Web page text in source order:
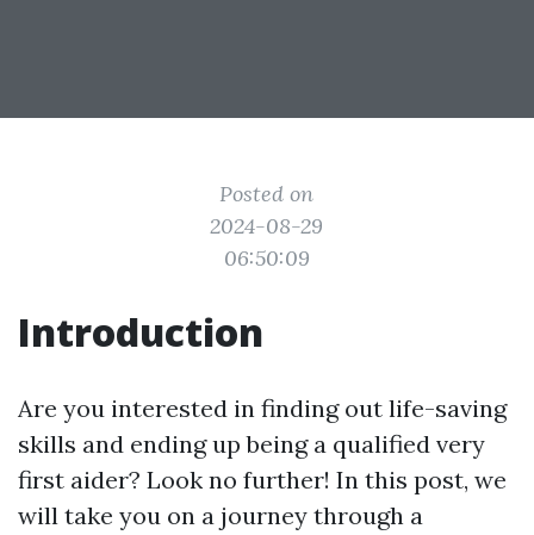
Posted on
2024-08-29
06:50:09
Introduction
Are you interested in finding out life-saving
skills and ending up being a qualified very
first aider? Look no further! In this post, we
will take you on a journey through a